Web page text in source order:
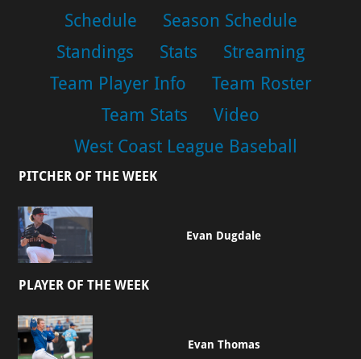
Schedule
Season Schedule
Standings
Stats
Streaming
Team Player Info
Team Roster
Team Stats
Video
West Coast League Baseball
PITCHER OF THE WEEK
Evan Dugdale
PLAYER OF THE WEEK
Evan Thomas